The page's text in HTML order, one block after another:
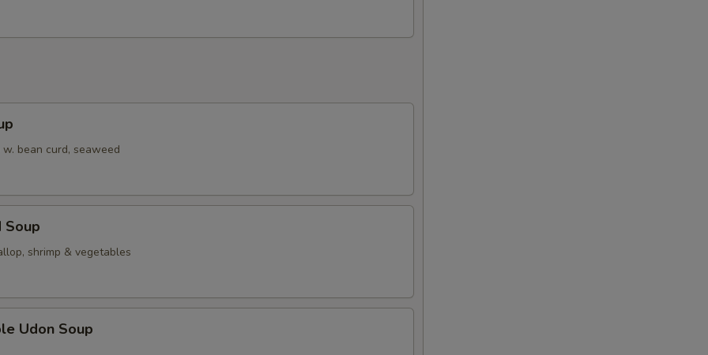
bean curd, seaweed
Soup
shrimp & vegetables
Udon Soup
instructions
EXTRA CHARGES MAY BE INCURRED FOR ADDITIONS IN THIS